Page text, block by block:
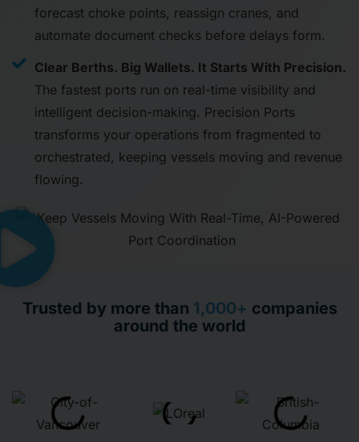
forecast choke points, reassign cranes, and
automate document checks before delays form.
Clear Berths. Big Wallets. It Starts With Precision.
The fastest ports run on real-time visibility and
intelligent decision-making. Precision Ports
transforms your operations from fragmented to
orchestrated, keeping vessels moving and revenue
flowing.
Trusted by more than 1,000+ companies
around the world